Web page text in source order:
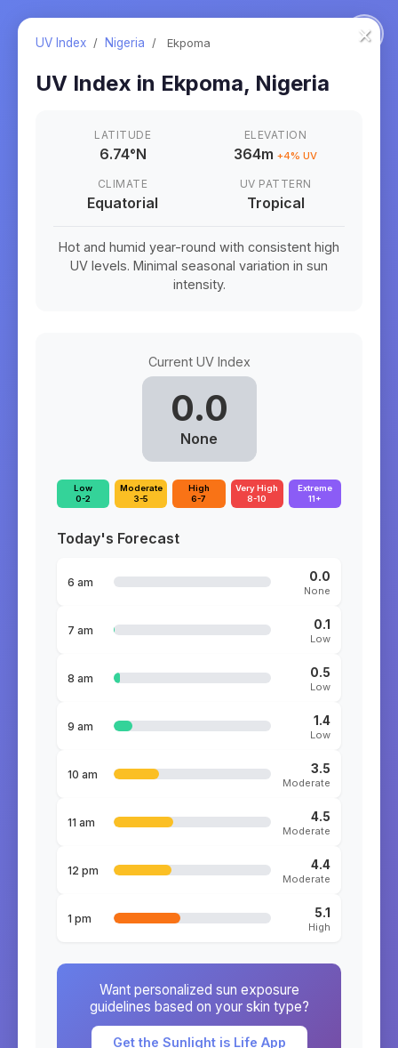
×
UV Index / Nigeria / Ekpoma
UV Index in Ekpoma, Nigeria
LATITUDE
6.74°N
ELEVATION
364m +4% UV
CLIMATE
Equatorial
UV PATTERN
Tropical
Hot and humid year-round with consistent high
UV levels. Minimal seasonal variation in sun
intensity.
Current UV Index
0.0
None
Low
0-2
Moderate
3-5
High
6-7
Very High
8-10
Extreme
11+
Today's Forecast
6 am 0.0
None
7 am 0.1
Low
8 am 0.5
Low
9 am 1.4
Low
10 am 3.5
Moderate
11 am 4.5
Moderate
12 pm 4.4
Moderate
1 pm 5.1
High
Want personalized sun exposure
guidelines based on your skin type?
Get the Sunlight is Life App